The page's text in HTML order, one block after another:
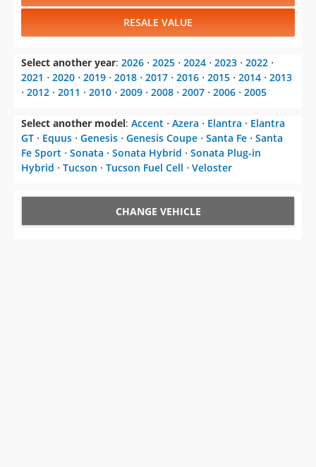
RESALE VALUE
Select another year: 2026 ⋅ 2025 ⋅ 2024 ⋅ 2023 ⋅ 2022 ⋅
2021 ⋅ 2020 ⋅ 2019 ⋅ 2018 ⋅ 2017 ⋅ 2016 ⋅ 2015 ⋅ 2014 ⋅ 2013
⋅ 2012 ⋅ 2011 ⋅ 2010 ⋅ 2009 ⋅ 2008 ⋅ 2007 ⋅ 2006 ⋅ 2005
Select another model: Accent ⋅ Azera ⋅ Elantra ⋅ Elantra
GT ⋅ Equus ⋅ Genesis ⋅ Genesis Coupe ⋅ Santa Fe ⋅ Santa
Fe Sport ⋅ Sonata ⋅ Sonata Hybrid ⋅ Sonata Plug-in
Hybrid ⋅ Tucson ⋅ Tucson Fuel Cell ⋅ Veloster
CHANGE VEHICLE